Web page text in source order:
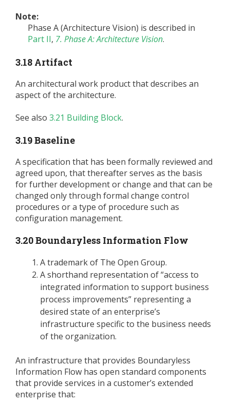
Note:
Phase A (Architecture Vision) is described in
Part II, 7. Phase A: Architecture Vision.
3.18 Artifact
An architectural work product that describes an
aspect of the architecture.
See also 3.21 Building Block.
3.19 Baseline
A specification that has been formally reviewed and
agreed upon, that thereafter serves as the basis
for further development or change and that can be
changed only through formal change control
procedures or a type of procedure such as
configuration management.
3.20 Boundaryless Information Flow
A trademark of The Open Group.
A shorthand representation of “access to
integrated information to support business
process improvements” representing a
desired state of an enterprise’s
infrastructure specific to the business needs
of the organization.
An infrastructure that provides Boundaryless
Information Flow has open standard components
that provide services in a customer’s extended
enterprise that: